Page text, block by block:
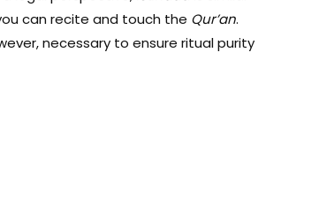
can recite and touch the Qur’an.
necessary to ensure ritual purity